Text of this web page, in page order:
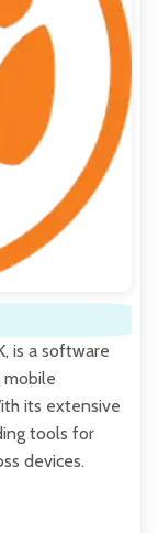
is a software
its extensive
tools for
devices.